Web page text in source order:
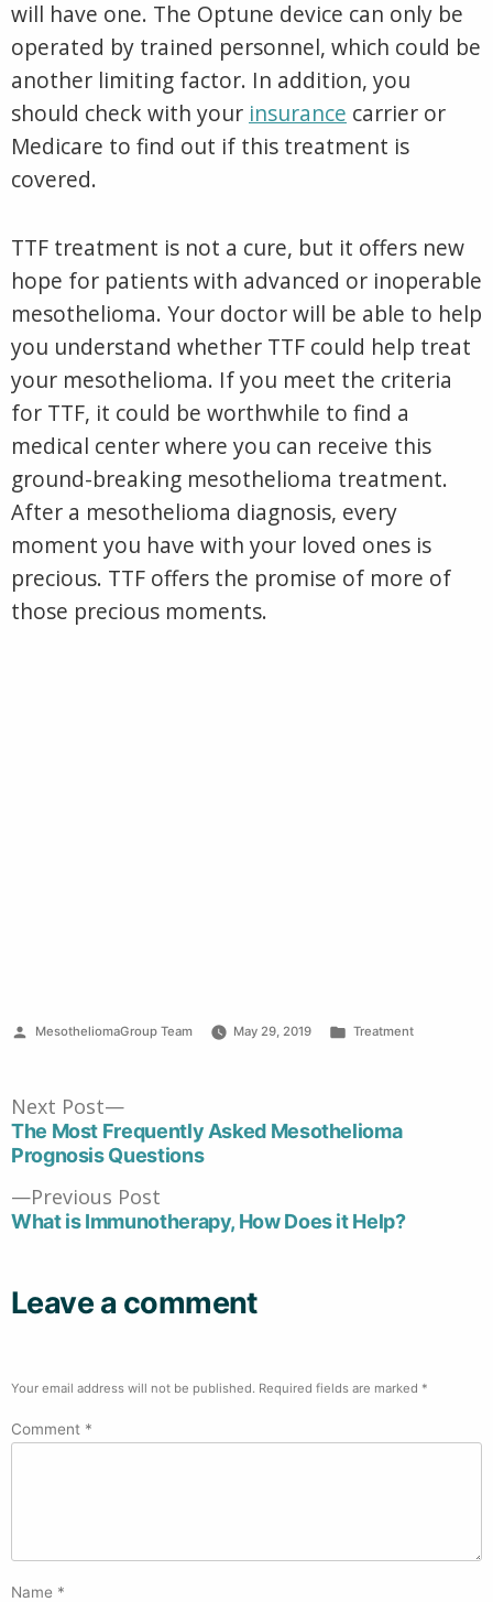
will have one. The Optune device can only be
operated by trained personnel, which could be
another limiting factor. In addition, you
should check with your insurance carrier or
Medicare to find out if this treatment is
covered.
TTF treatment is not a cure, but it offers new
hope for patients with advanced or inoperable
mesothelioma. Your doctor will be able to help
you understand whether TTF could help treat
your mesothelioma. If you meet the criteria
for TTF, it could be worthwhile to find a
medical center where you can receive this
ground-breaking mesothelioma treatment.
After a mesothelioma diagnosis, every
moment you have with your loved ones is
precious. TTF offers the promise of more of
those precious moments.
Posted
MesotheliomaGroup Team May 29, 2019
Posted
Treatment
Post
navigation
Previous Post
post:
What is Immunotherapy, How Does it Help?
Next Post
Next
post:
The Most Frequently Asked Mesothelioma
Prognosis Questions
Leave a comment
Your email address will not be published. Required fields are marked *
Comment *
Name *